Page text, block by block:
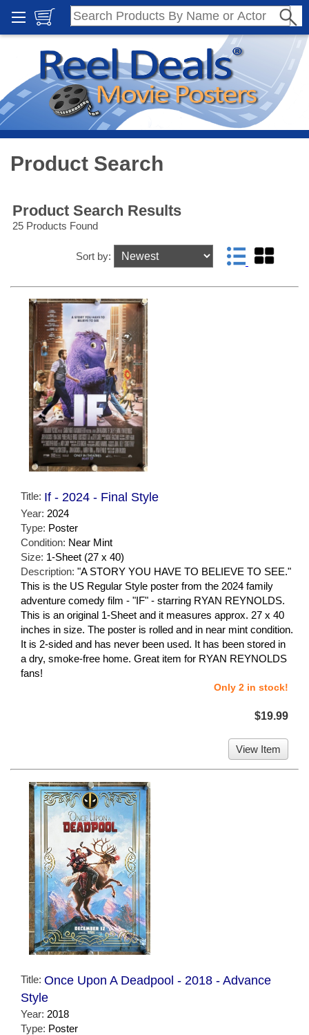
Product Search
Product Search Results
25 Products Found
Sort by:
Title: If - 2024 - Final Style
Year: 2024
Type: Poster
Condition: Near Mint
Size: 1-Sheet (27 x 40)
Description: "A STORY YOU HAVE TO BELIEVE TO SEE."
This is the US Regular Style poster from the 2024 family
adventure comedy film - "IF" - starring RYAN REYNOLDS.
This is an original 1-Sheet and it measures approx. 27 x 40
inches in size. The poster is rolled and in near mint condition.
It is 2-sided and has never been used. It has been stored in
a dry, smoke-free home. Great item for RYAN REYNOLDS
fans!
Only 2 in stock!
$19.99
View Item
Title: Once Upon A Deadpool - 2018 - Advance
Style
Year: 2018
Type: Poster